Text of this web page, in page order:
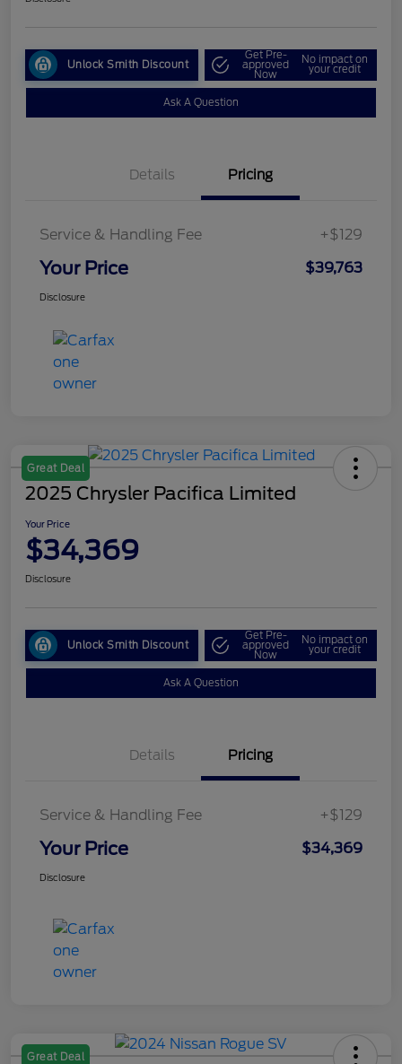
Unlock Smith Discount
Get Pre-
approved
Now
No impact on
your credit
Ask A Question
Details Pricing
Service & Handling Fee +$129
Your Price $39,763
Disclosure
Great Deal
2025 Chrysler Pacifica Limited
Your Price
$34,369
Disclosure
Unlock Smith Discount
Get Pre-
approved
Now
No impact on
your credit
Ask A Question
Details Pricing
Service & Handling Fee +$129
Your Price $34,369
Disclosure
Great Deal